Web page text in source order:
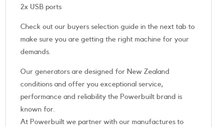
2x USB ports
Check out our buyers selection guide in the next tab to
make sure you are getting the right machine for your
demands.
Our generators are designed for New Zealand
conditions and offer you exceptional service,
performance and reliability the Powerbuilt brand is
known for.
At Powerbuilt we partner with our manufactures to